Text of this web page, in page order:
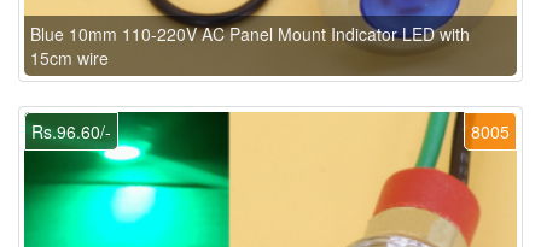
Blue 10mm 110-220V AC Panel Mount Indicator LED with
15cm wire
8005
Rs.96.60/-